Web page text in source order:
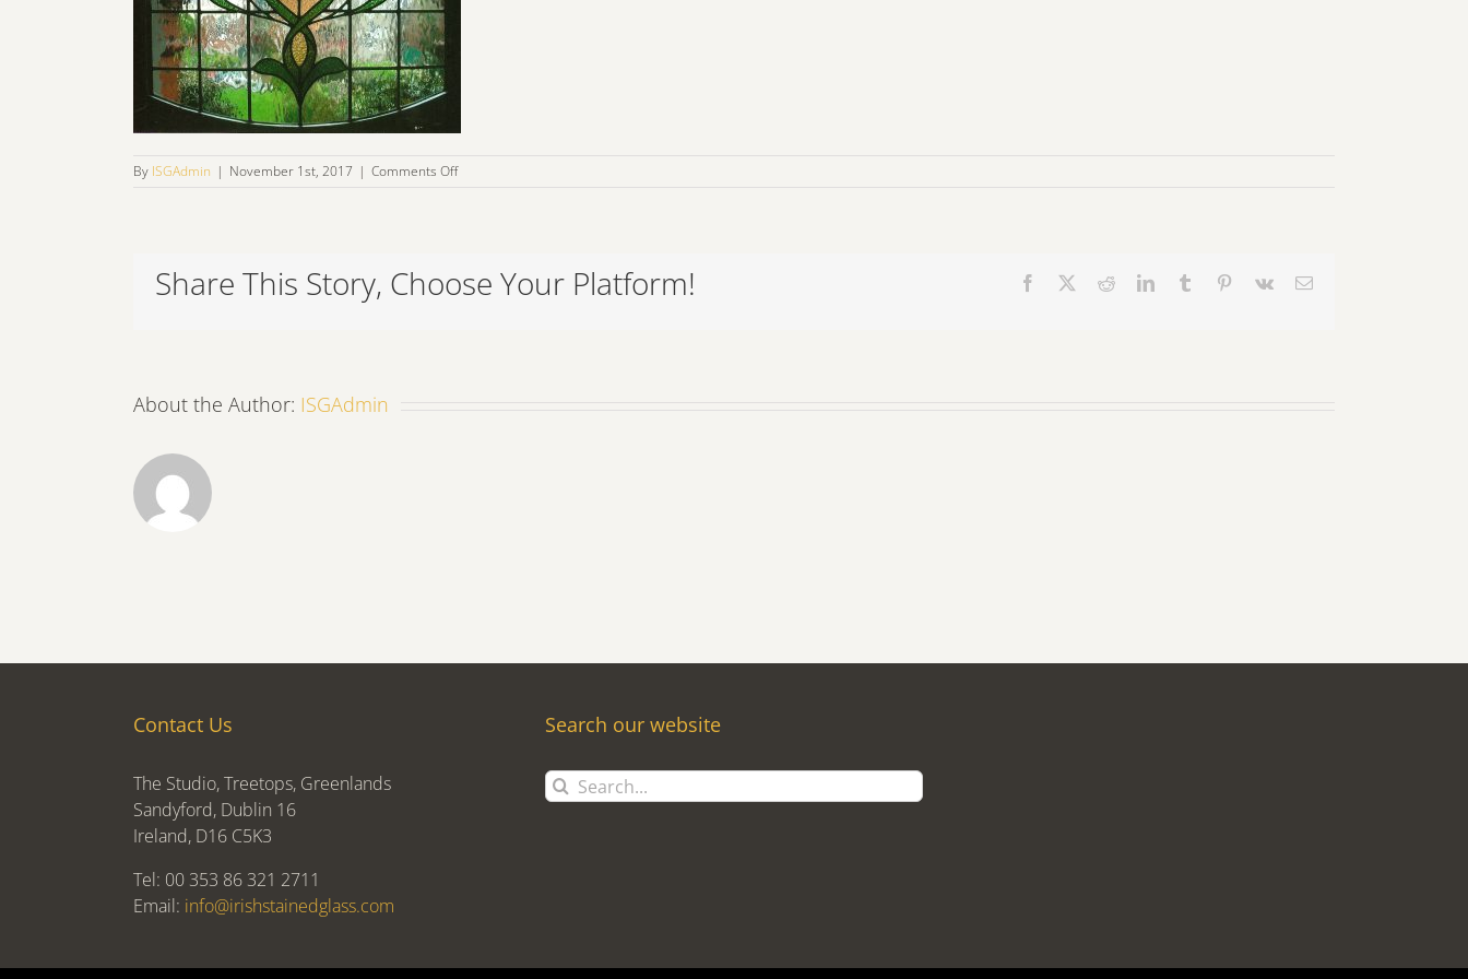
By ISGAdmin | November 1st, 2017 | Comments Offon
Share This Story, Choose Your Platform! Facebook RedditLinkedInTumblr Pinterest
Vk Email
About the Author: ISGAdmin
Contact Us
The Studio, Treetops, Greenlands
Sandyford, Dublin 16
Ireland, D16 C5K3
Tel: 00 353 86 321 2711
Email: info@irishstainedglass.com
Search our website
Search
for: